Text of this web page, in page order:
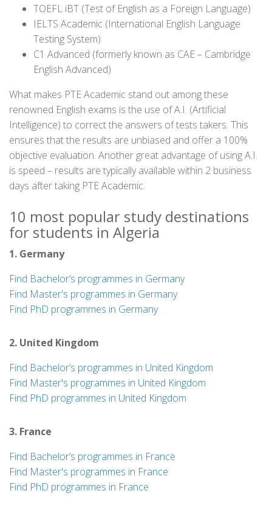
TOEFL iBT (Test of English as a Foreign Language)
IELTS Academic (International English Language
Testing System)
C1 Advanced (formerly known as CAE – Cambridge
English Advanced)
What makes PTE Academic stand out among these
renowned English exams is the use of A.I. (Artificial
Intelligence) to correct the answers of tests takers. This
ensures that the results are unbiased and offer a 100%
objective evaluation. Another great advantage of using A.I.
is speed – results are typically available within 2 business
days after taking PTE Academic.
10 most popular study destinations
for students in Algeria
1. Germany
Find Bachelor’s programmes in Germany
Find Master's programmes in Germany
Find PhD programmes in Germany
2. United Kingdom
Find Bachelor’s programmes in United Kingdom
Find Master's programmes in United Kingdom
Find PhD programmes in United Kingdom
3. France
Find Bachelor’s programmes in France
Find Master's programmes in France
Find PhD programmes in France